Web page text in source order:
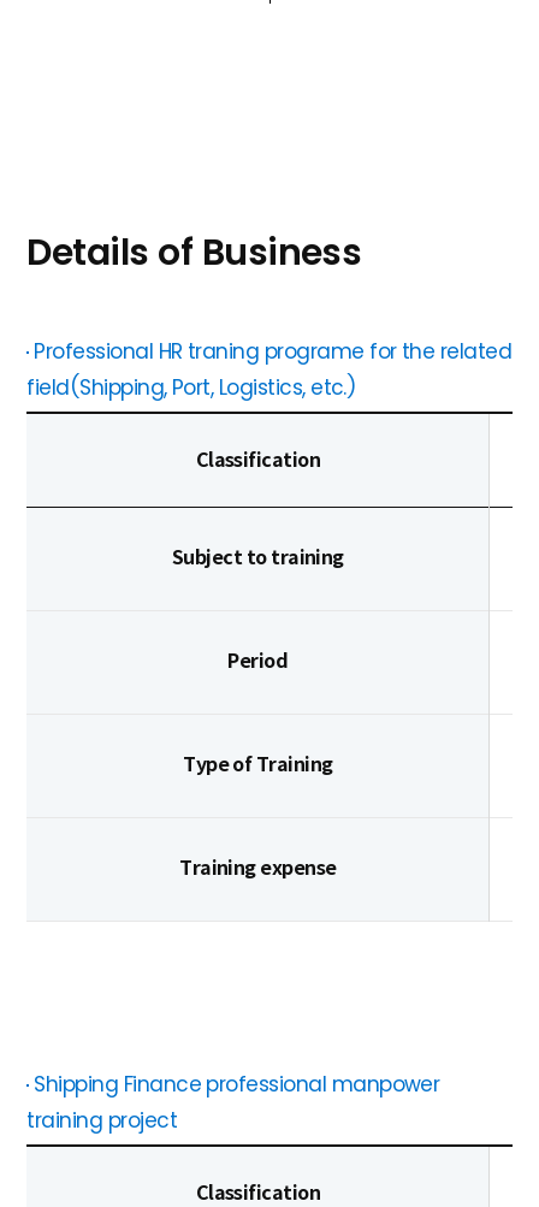
Details of Business
Professional HR traning programe for the related
field(Shipping, Port, Logistics, etc.)
Classification
Subject to training
Period
Type of Training
Training expense
Shipping Finance professional manpower
training project
Classification